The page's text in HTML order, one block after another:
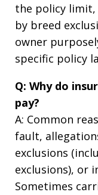
the policy limit,
by breed
owner
specific policy
Q: Why do
pay?
A: Common
fault,
exclusions
exclusions), or
Sometimes